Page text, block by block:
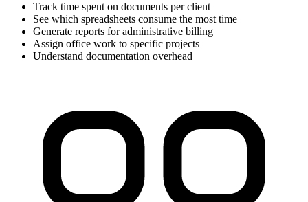
Track time spent on documents per client
See which spreadsheets consume the most time
Generate reports for administrative billing
Assign office work to specific projects
Understand documentation overhead